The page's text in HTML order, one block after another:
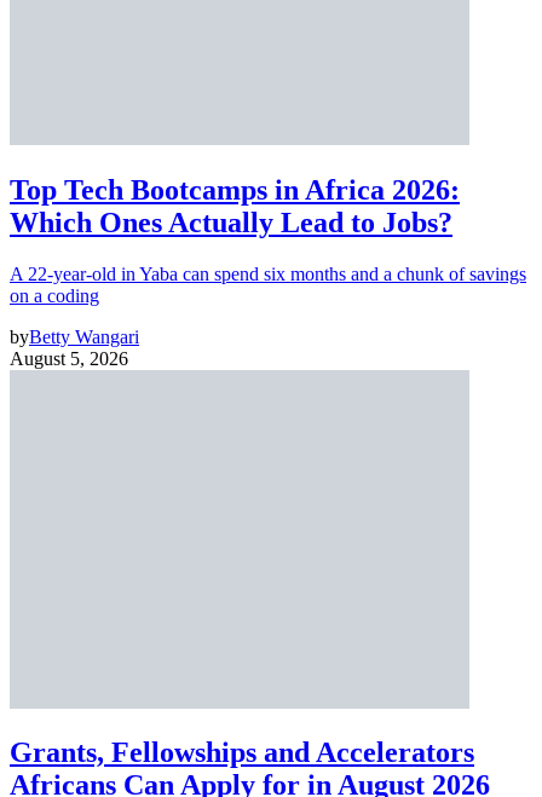
Top Tech Bootcamps in Africa 2026:
Which Ones Actually Lead to Jobs?
A 22-year-old in Yaba can spend six months and a chunk of savings
on a coding
byBetty Wangari
August 5, 2026
Grants, Fellowships and Accelerators
Africans Can Apply for in August 2026